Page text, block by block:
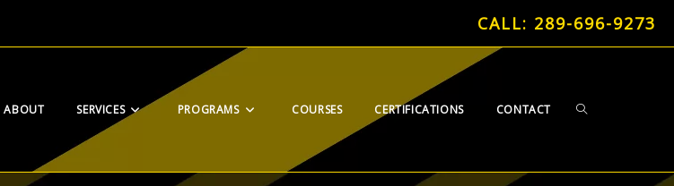
CALL: 289-696-9273
ABOUT SERVICES PROGRAMS COURSES CERTIFICATIONS CONTACT TOGGLE